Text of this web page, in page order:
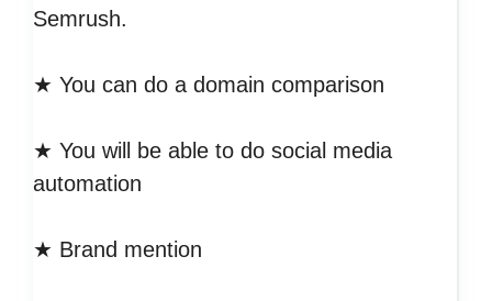
Semrush.
★ You can do a domain comparison
★ You will be able to do social media
automation
★ Brand mention